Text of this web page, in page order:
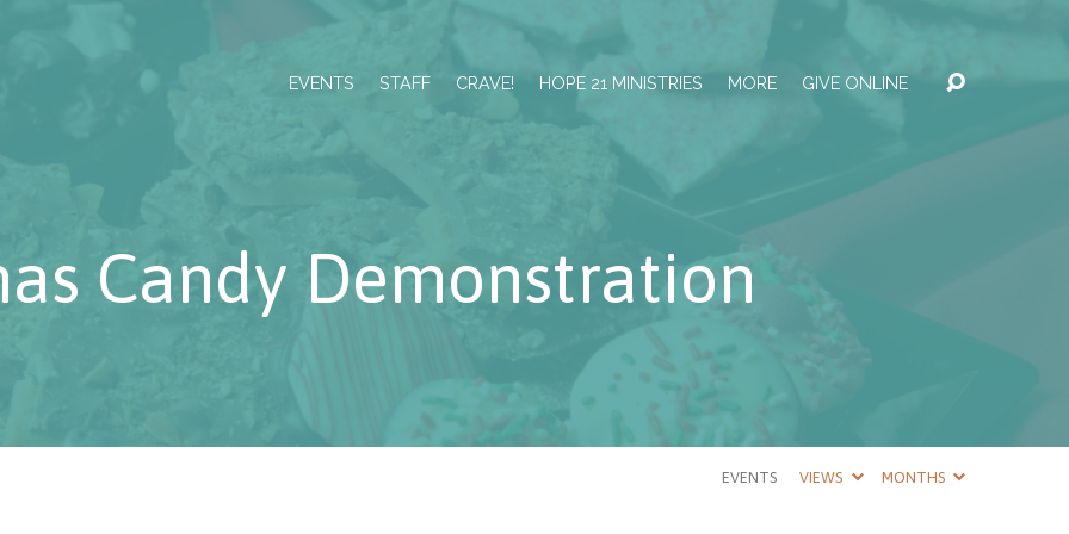
EVENTS STAFF CRAVE! HOPE 21 MINISTRIES MORE GIVE ONLINE
Candy Demonstration
EVENTS VIEWS MONTHS